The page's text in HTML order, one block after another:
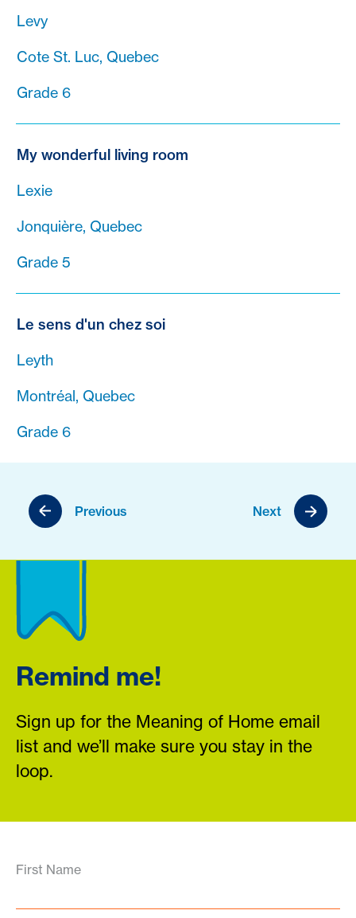
Levy
Cote St. Luc, Quebec
Grade 6
My wonderful living room
Lexie
Jonquière, Quebec
Grade 5
Le sens d'un chez soi
Leyth
Montréal, Quebec
Grade 6
Previous Next
Remind me!
Sign up for the Meaning of Home email
list and we’ll make sure you stay in the
loop.
First Name